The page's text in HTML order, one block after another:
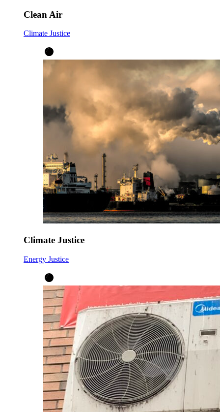
Clean Air
Climate Justice
Climate Justice
Energy Justice